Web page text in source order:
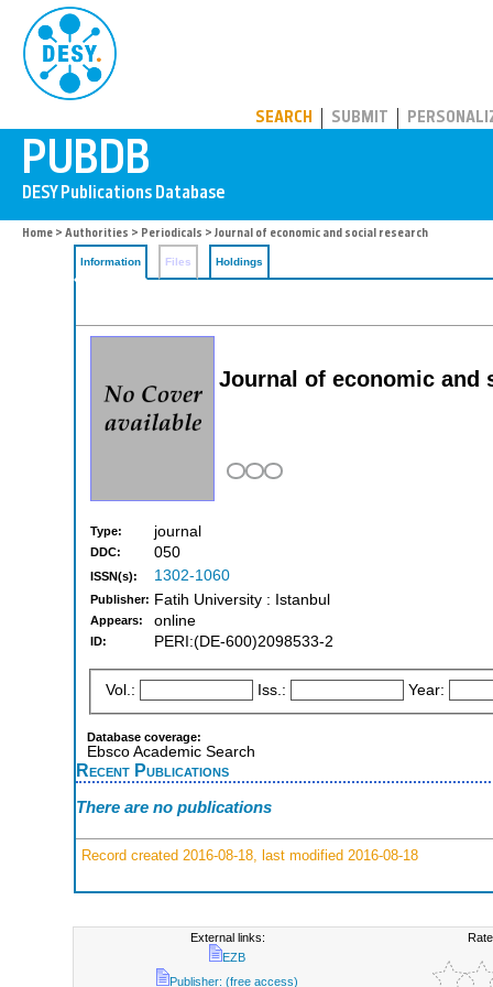
SEARCH SUBMIT
Home > Authorities > Periodicals > Journal of economic and social research
Information Files Holdings
Journal of economic and
Type: journal
DDC: 050
ISSN(s): 1302-1060
Publisher: Fatih University : Istanbul
Appears: online
ID: PERI:(DE-600)2098533-2
Vol.: Iss.: Year:
Database coverage:
Ebsco Academic Search
Recent Publications
There are no publications
Record created 2016-08-18, last modified 2016-08-18
External links:
EZB
Publisher: (free access)